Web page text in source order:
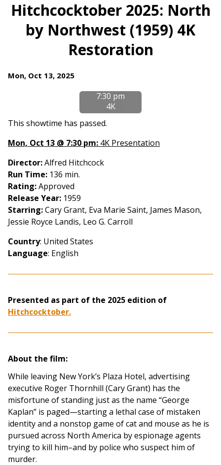
trailer
for
Hitchcocktober
2025:
North
4K
Restoration
Hitchcocktober 2025: North
by Northwest (1959) 4K
Restoration
Dates
Hitchcocktober
North
by
Northwest
(1959)
4K
Restoration
Mon, Oct 13, 2025
7:30 pm
4K
This showtime has passed.
Mon, Oct 13 @ 7:30 pm: 4K Presentation
Director:Alfred Hitchcock
Run Time: 136 min.
Rating:Approved
Release Year: 1959
Starring:Cary Grant, Eva Marie Saint, James Mason,
Jessie Royce Landis, Leo G. Carroll
Country: United States
Language: English
Presented as part of the 2025 edition of
Hitchcocktober.
About the film:
While leaving New York’s Plaza Hotel, advertising
executive Roger Thornhill (Cary Grant) has the
misfortune of standing just as the name “George
Kaplan” is paged—starting a lethal case of mistaken
identity and a nonstop game of cat and mouse as he is
pursued across North America by espionage agents
trying to kill him–and by police who suspect him of
murder.